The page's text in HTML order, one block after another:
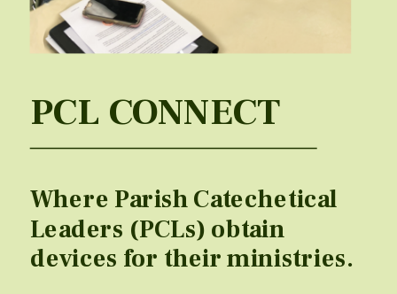
PCL CONNECT
Where Parish Catechetical
Leaders (PCLs) obtain
devices for their ministries.